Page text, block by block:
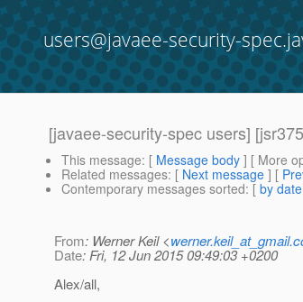
users@javaee-security-
[javaee-security-spec users]
This message: [ Message body ] [ More
Related messages: [ Next message ] [
Contemporary messages sorted: [ by date
From: Werner Keil <
Date: Fri, 12 Jun 2015 09:49:03 +0200
Alex/all,